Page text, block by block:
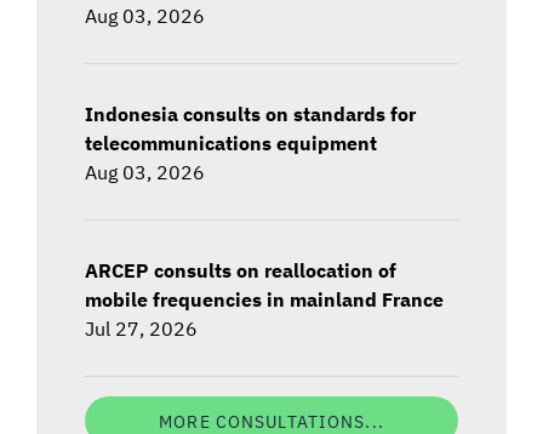
Aug 03, 2026
Indonesia consults on standards for
telecommunications equipment
Aug 03, 2026
ARCEP consults on reallocation of
mobile frequencies in mainland France
Jul 27, 2026
MORE CONSULTATIONS...